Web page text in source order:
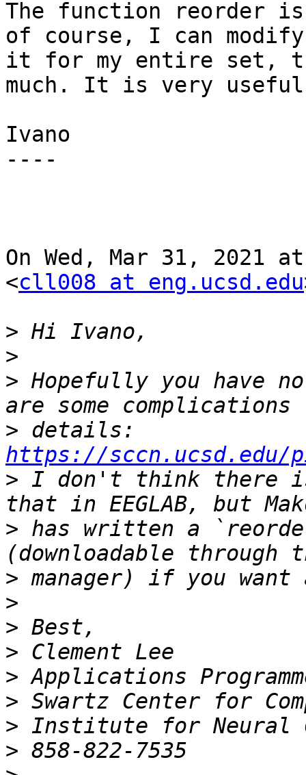
The function reorder
of course, I can modify
it for my entire set,
much. It is very
Ivano
----
On Wed, Mar 31, 2021
<cll008 at eng.ucsd.edu
>
>
> Hopefully you have
>
https://sccn.ucsd.edu/
> I don't think there
> has written a
>
>
>
>
>
>
>
>